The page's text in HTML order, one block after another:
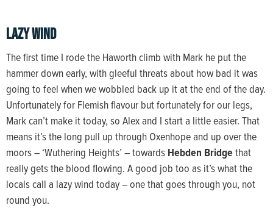
Lazy wind
The first time I rode the Haworth climb with Mark he put the
hammer down early, with gleeful threats about how bad it was
going to feel when we wobbled back up it at the end of the day.
Unfortunately for Flemish flavour but fortunately for our legs,
Mark can’t make it today, so Alex and I start a little easier. That
means it’s the long pull up through Oxenhope and up over the
moors – ‘Wuthering Heights’ – towardsHebden Bridgethat
really gets the blood flowing. A good job too as it’s what the
locals call a lazy wind today – one that goes through you, not
round you.